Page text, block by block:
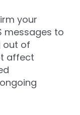
your
messages to
out of
affect